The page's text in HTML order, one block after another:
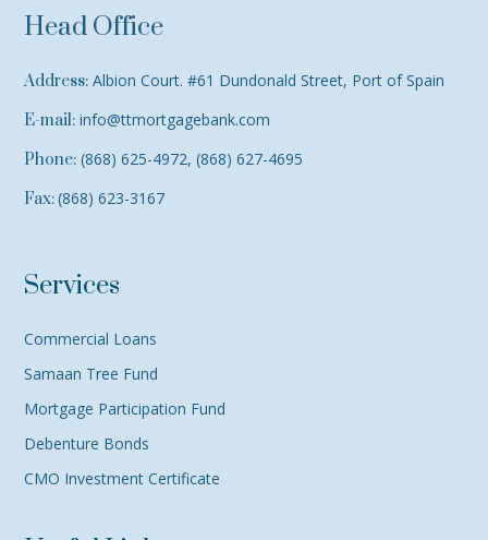
Head Office
Address: Albion Court. #61 Dundonald Street, Port of Spain
E-mail: info@ttmortgagebank.com
Phone: (868) 625-4972, (868) 627-4695
Fax:(868) 623-3167
Services
Commercial Loans
Samaan Tree Fund
Mortgage Participation Fund
Debenture Bonds
CMO Investment Certificate